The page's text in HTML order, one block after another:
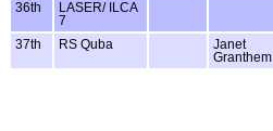
36th
LASER/ ILCA
7
37th RS Quba
Janet
Granthem